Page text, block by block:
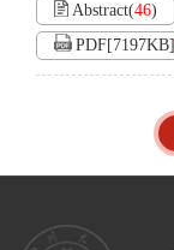
Abstract(46)
PDF[7197KB]